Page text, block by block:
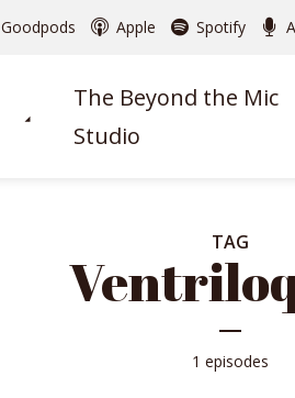
Goodpods Apple Spotify
The Beyond the Mic
Studio
TAG
1 episodes